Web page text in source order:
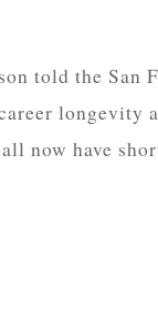
told the
longevity
now have